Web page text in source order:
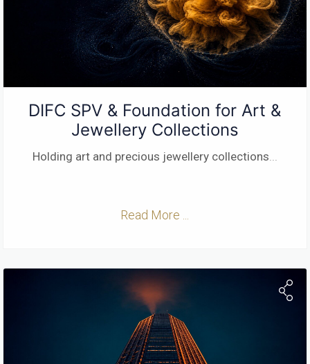
DIFC SPV & Foundation for Art &
Jewellery Collections
Holding art and precious jewellery collections
Read More ...